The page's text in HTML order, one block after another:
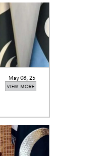
VIEW MORE
May 08, 25